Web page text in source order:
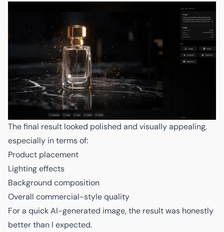
The final result looked polished and visually appealing,
especially in terms of:
Product placement
Lighting effects
Background composition
Overall commercial-style quality
For a quick AI-generated image, the result was honestly
better than I expected.